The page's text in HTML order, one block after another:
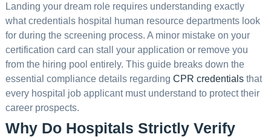
Landing your dream role requires understanding exactly
what credentials hospital human resource departments look
for during the screening process. A minor mistake on your
certification card can stall your application or remove you
from the hiring pool entirely. This guide breaks down the
essential compliance details regarding CPR credentialsthat
every hospital job applicant must understand to protect their
career prospects.
Why Do Hospitals Strictly Verify